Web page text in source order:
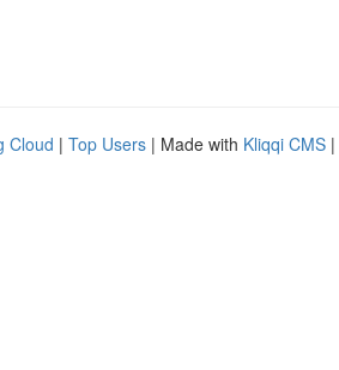
Cloud | Top Users | Made with Kliqqi CMS |